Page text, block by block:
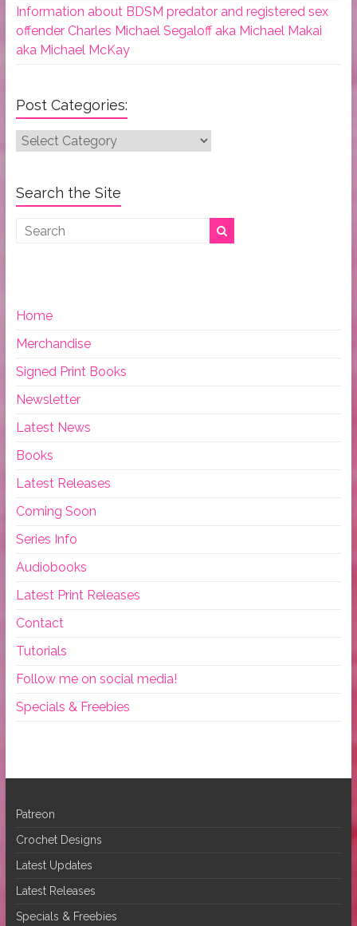
Information about BDSM predator and registered sex
offender Charles Michael Segaloff aka Michael Makai
aka Michael McKay
Post Categories:
Post
Search the Site
Home
Merchandise
Signed Print Books
Newsletter
Latest News
Books
Latest Releases
Coming Soon
Series Info
Audiobooks
Latest Print Releases
Contact
Tutorials
Follow me on social media!
Specials & Freebies
Patreon
Crochet Designs
Latest Updates
Latest Releases
Specials & Freebies